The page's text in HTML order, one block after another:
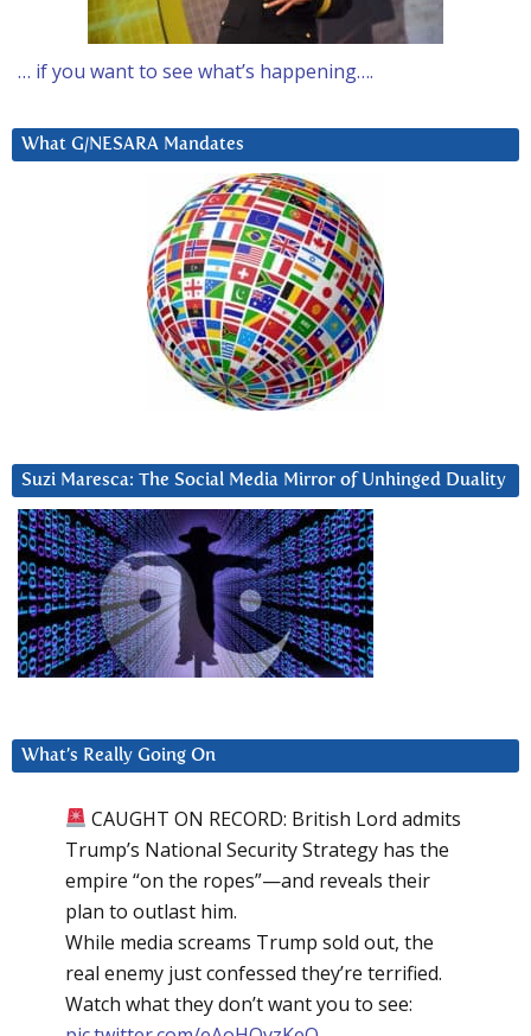
… if you want to see what’s happening….
What G/NESARA Mandates
Suzi Maresca: The Social Media Mirror of Unhinged Duality
What’s Really Going On
CAUGHT ON RECORD: British Lord admits
Trump’s National Security Strategy has the
empire “on the ropes”—and reveals their
plan to outlast him.
While media screams Trump sold out, the
real enemy just confessed they’re terrified.
Watch what they don’t want you to see: